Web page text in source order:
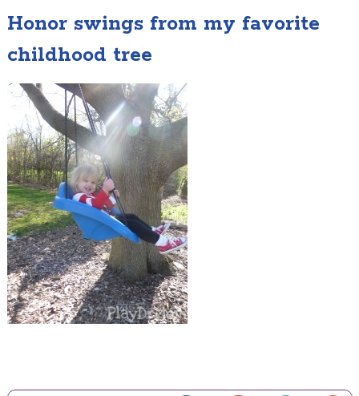
Honor swings from my favorite
childhood tree